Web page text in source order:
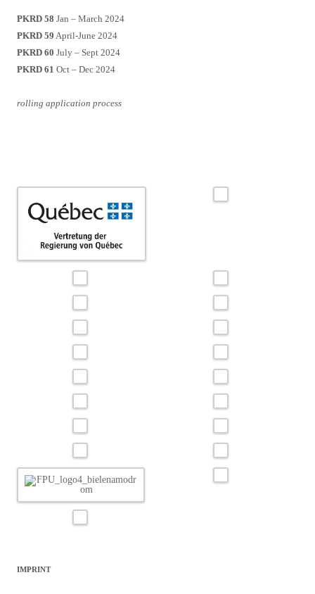
PKRD 58 Jan – March 2024
PKRD 59 April-June 2024
PKRD 60 July – Sept 2024
PKRD 61 Oct – Dec 2024
rolling application process
IMPRINT